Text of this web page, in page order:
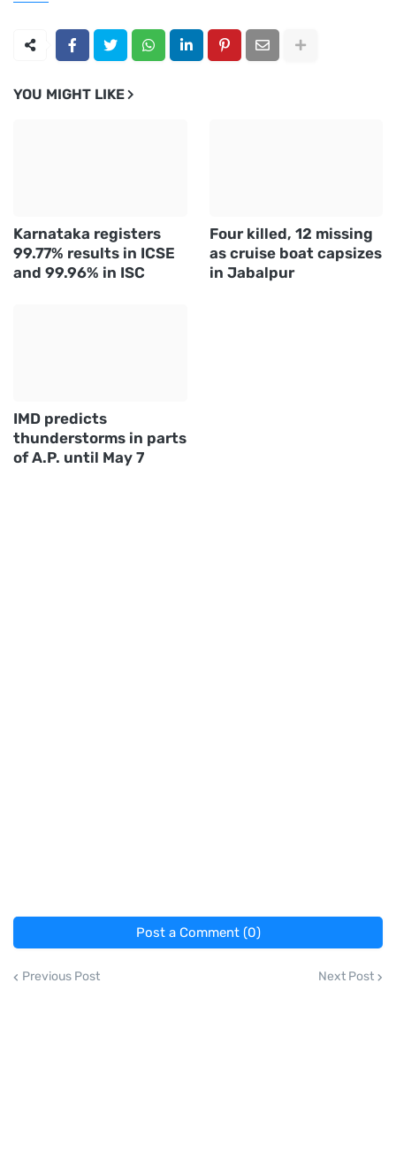
YOU MIGHT LIKE
Karnataka registers
99.77% results in ICSE
and 99.96% in ISC
Four killed, 12 missing
as cruise boat capsizes
in Jabalpur
IMD predicts
thunderstorms in parts
of A.P. until May 7
Post a Comment (0)
Previous Post Next Post